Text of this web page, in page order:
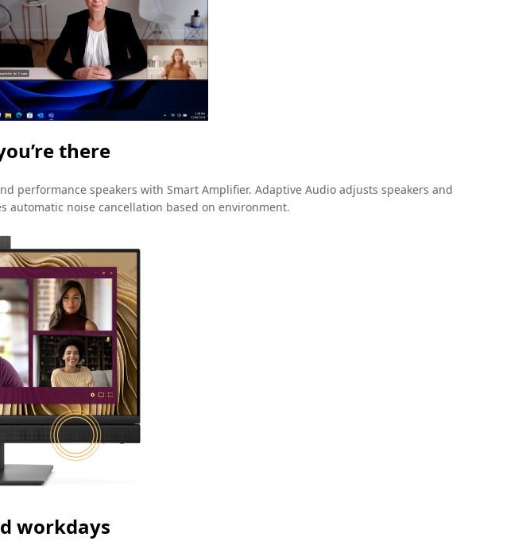
there
speakers with Smart Amplifier. Adaptive Audio adjusts speakers and
automatic noise cancellation based on environment.
workdays